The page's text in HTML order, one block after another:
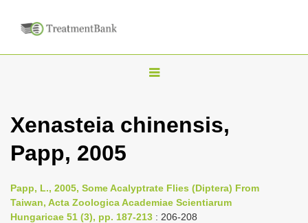
T
g
n
a
Xenasteia chinensis,
Papp, 2005
Papp, L., 2005, Some Acalyptrate Flies (Diptera) From
Taiwan, Acta Zoologica Academiae Scientiarum
Hungaricae 51 (3), pp. 187-213 : 206-208